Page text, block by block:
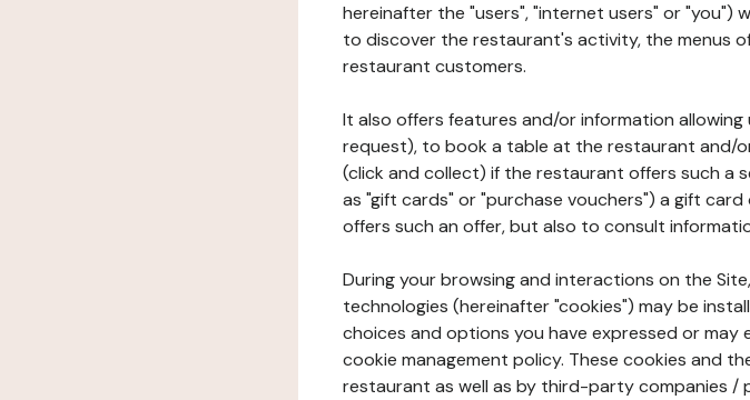
hereinafter the "users", "internet users" or "you")
to discover the restaurant's activity, the menus
restaurant customers.
It also offers features and/or information
request), to book a table at the restaurant and/
(click and collect) if the restaurant offers such a
as "gift cards" or "purchase vouchers") a gift
offers such an offer, but also to consult
During your browsing and interactions on the
technologies (hereinafter "cookies") may be
choices and options you have expressed or
cookie management policy. These cookies and
restaurant as well as by third-party companies /